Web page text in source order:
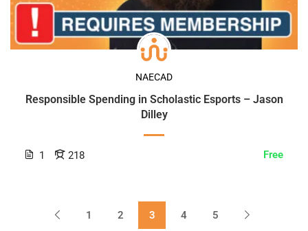
NAECAD
Responsible Spending in Scholastic Esports – Jason
Dilley
1 218 Free
1 2 3 4 5